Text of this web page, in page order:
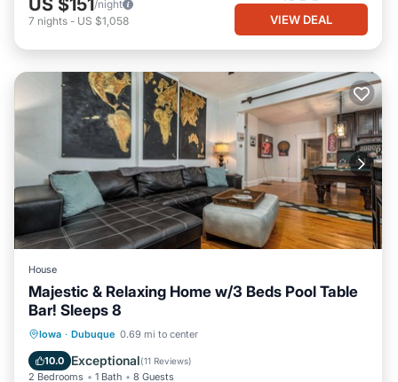
/night
7 nights - US $1,058 VIEW DEAL
House
Majestic & Relaxing Home w/3 Beds Pool Table
Bar! Sleeps 8
Iowa · Dubuque 0.69 mi to center
10.0 Exceptional(11 Reviews)
2 Bedrooms 1 Bath 8 Guests
Parking Balcony/Terrace
Air Conditioner